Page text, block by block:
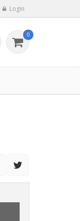
Login
0